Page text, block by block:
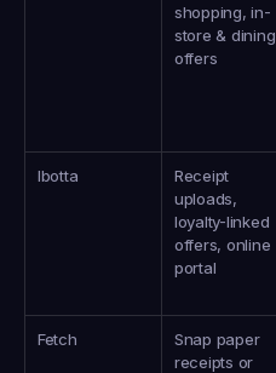
shopping, in-
store & dining
offers
Ibotta
Receipt
uploads,
loyalty-linked
offers, online
portal
Fetch
Snap paper
receipts or